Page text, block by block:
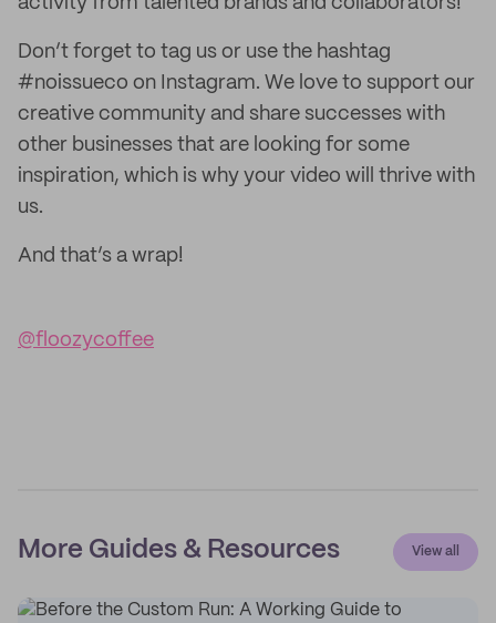
Don’t forget to tag us or use the hashtag
#noissueco on Instagram. We love to support our
creative community and share successes with
other businesses that are looking for some
inspiration, which is why your video will thrive with
us.
And that’s a wrap!
@floozycoffee
More Guides & Resources View all